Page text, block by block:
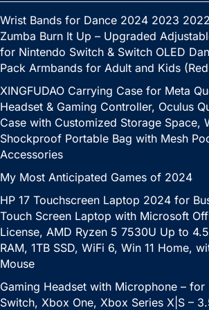
Wrist Bands for Dance 2024 2023
Zumba Burn It Up – Upgraded
for Nintendo Switch & Switch OLED
Pack Armbands for Adult and Kids
XINGFUDAO Carrying Case for Meta
Headset & Gaming Controller, Oculus
Case with Customized Storage Space,
Shockproof Portable Bag with Mesh
Accessories
My Most Anticipated Games of 2024
HP 17 Touchscreen Laptop 2024 for
Touch Screen Laptop with Microsoft
License, AMD Ryzen 5 7530U Up to
RAM, 1TB SSD, WiFi 6, Win 11 Home,
Mouse
Gaming Headset with Microphone – for
Switch, Xbox One, Xbox Series X|S –